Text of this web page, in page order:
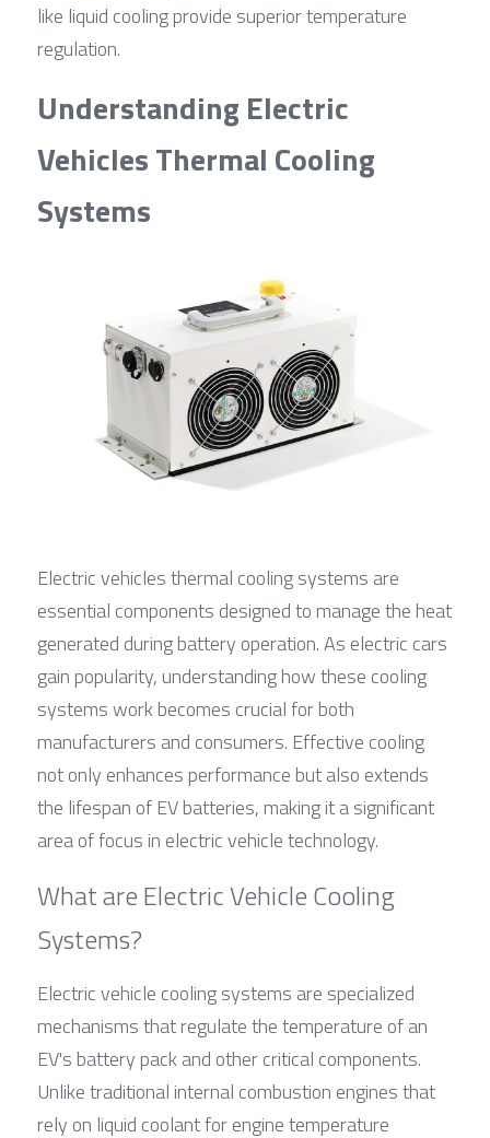
like liquid cooling provide superior temperature
regulation.
Understanding Electric
Vehicles Thermal Cooling
Systems
Electric vehicles thermal cooling systems are
essential components designed to manage the heat
generated during battery operation. As electric cars
gain popularity, understanding how these cooling
systems work becomes crucial for both
manufacturers and consumers. Effective cooling
not only enhances performance but also extends
the lifespan of EV batteries, making it a significant
area of focus in electric vehicle technology.
What are Electric Vehicle Cooling
Systems?
Electric vehicle cooling systems are specialized
mechanisms that regulate the temperature of an
EV's battery pack and other critical components.
Unlike traditional internal combustion engines that
rely on liquid coolant for engine temperature